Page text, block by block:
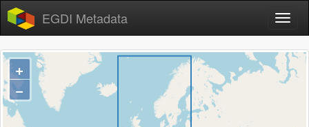
EGDI Metadata
+
−